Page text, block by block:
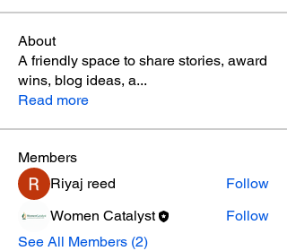
About
A friendly space to share stories, award
wins, blog ideas, a...
Read more
Members
Riyaj reed
Follow
Women Catalyst
Follow
See All Members (2)